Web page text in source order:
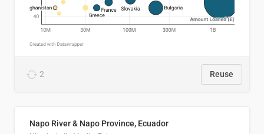
2 Reuse
Napo River & Napo Province, Ecuador